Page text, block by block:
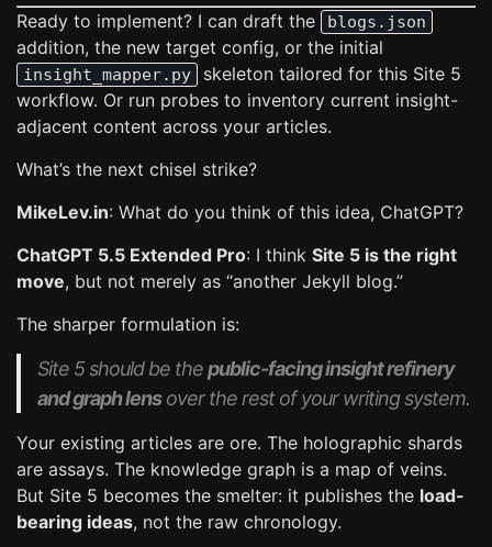
Ready to implement? I can draft the blogs.json
addition, the new target config, or the initial
insight_mapper.py
skeleton tailored for this Site 5
workflow. Or run probes to inventory current insight-
adjacent content across your articles.
What’s the next chisel strike?
MikeLev.in: What do you think of this idea, ChatGPT?
ChatGPT 5.5 Extended Pro: I think Site 5 is the right
move, but not merely as “another Jekyll blog.”
The sharper formulation is:
Site 5 should be thepublic-facing insight refinery
and graph lensover the rest of your writing system.
Your existing articles are ore. The holographic shards
are assays. The knowledge graph is a map of veins.
But Site 5 becomes the smelter: it publishes the load-
bearing ideas, not the raw chronology.